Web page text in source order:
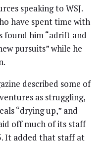
speaking to WSJ.
have spent time with
found him “adrift and
pursuits” while he
described some of
as struggling,
“drying up,” and
off much of its staff
It added that staff at